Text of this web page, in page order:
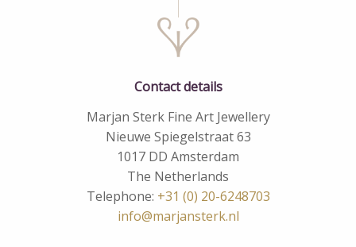
Contact details
Marjan Sterk Fine Art Jewellery
Nieuwe Spiegelstraat 63
1017 DD Amsterdam
The Netherlands
Telephone: +31 (0) 20-6248703
info@marjansterk.nl